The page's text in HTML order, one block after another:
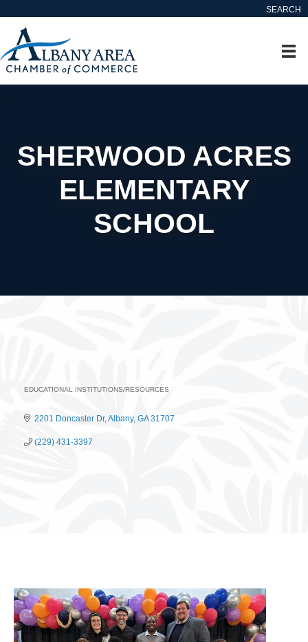
SEARCH
SHERWOOD ACRES
ELEMENTARY
SCHOOL
EDUCATIONAL INSTITUTIONS/RESOURCES
2201 Doncaster Dr Albany GA 31707
(229) 431-3397